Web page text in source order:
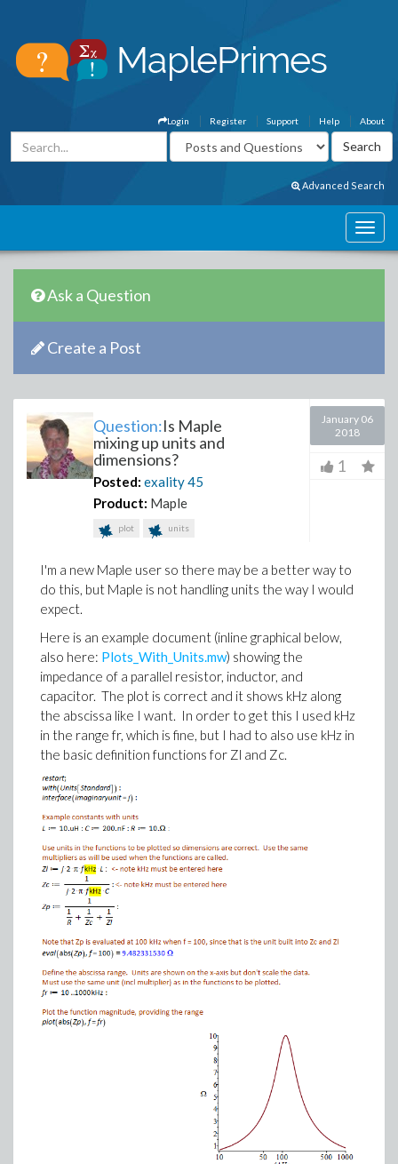
About
Help
Support
Register
Login
Advanced Search
Ask a Question
Create a Post
Question:Is Maple
mixing up units and
dimensions?
Posted: exality45
Product: Maple
plot units
January 06
2018
1
I'm a new Maple user so there may be a better way to
do this, but Maple is not handling units the way I would
expect.
Here is an example document (inline graphical below,
also here: Plots_With_Units.mw) showing the
impedance of a parallel resistor, inductor, and
capacitor. The plot is correct and it shows kHz along
the abscissa like I want. In order to get this I used kHz
in the range fr, which is fine, but I had to also use kHz in
the basic definition functions for Zl and Zc.